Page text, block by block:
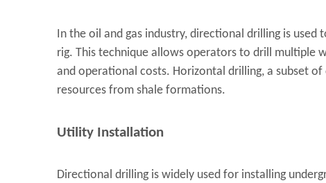
In the oil and gas industry, directional drilling is
rig. This technique allows operators to drill multiple
and operational costs. Horizontal drilling, a subset
resources from shale formations.
Utility Installation
Directional drilling is widely used for installing